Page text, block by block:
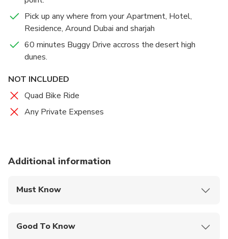
only have the fun of Buggy Riding, but you’ll be able
to do so against the breathtaking vista of the desert,
with sands that stretch endlessly to the horizon.
Pick up any where from your Apartment, Hotel,
Residence, Around Dubai and sharjah
60 minutes Buggy Drive accross the desert high
dunes.
NOT INCLUDED
Quad Bike Ride
Any Private Expenses
Additional information
Must Know
Good To Know